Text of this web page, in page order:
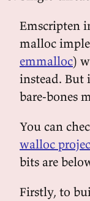
Emscripten
malloc
emmalloc)
instead. But
bare-bones
You can
walloc
bits are
Firstly, to